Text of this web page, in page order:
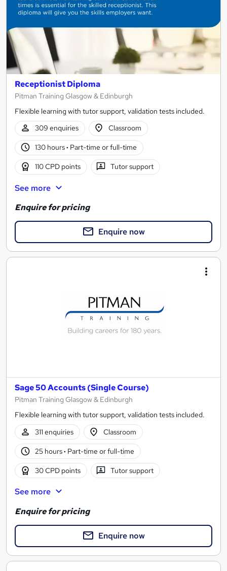
Receptionist Diploma
Pitman Training Glasgow & Edinburgh
Flexible learning with tutor support, validation tests included.
309 enquiries
Classroom
130 hours· Part-time or full-time
110 CPD points Tutor support
See more
Enquire for pricing
Enquire now
Sage 50 Accounts (Single Course)
Pitman Training Glasgow & Edinburgh
Flexible learning with tutor support, validation tests included.
311 enquiries
Classroom
25 hours· Part-time or full-time
30 CPD points Tutor support
See more
Enquire for pricing
Enquire now